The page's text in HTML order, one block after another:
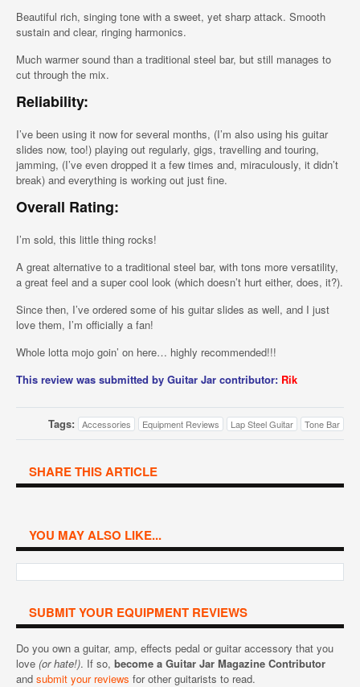
Beautiful rich, singing tone with a sweet, yet sharp attack. Smooth
sustain and clear, ringing harmonics.
Much warmer sound than a traditional steel bar, but still manages to
cut through the mix.
Reliability:
I’ve been using it now for several months, (I’m also using his guitar
slides now, too!) playing out regularly, gigs, travelling and touring,
jamming, (I’ve even dropped it a few times and, miraculously, it didn’t
break) and everything is working out just fine.
Overall Rating:
I’m sold, this little thing rocks!
A great alternative to a traditional steel bar, with tons more versatility,
a great feel and a super cool look (which doesn’t hurt either, does, it?).
Since then, I’ve ordered some of his guitar slides as well, and I just
love them, I’m officially a fan!
Whole lotta mojo goin’ on here… highly recommended!!!
This review was submitted by Guitar Jar contributor: Rik
Tags: Accessories Equipment Reviews Lap Steel Guitar Tone Bar
SHARE THIS ARTICLE
YOU MAY ALSO LIKE...
SUBMIT YOUR EQUIPMENT REVIEWS
Do you own a guitar, amp, effects pedal or guitar accessory that you
love (or hate!). If so, become a Guitar Jar Magazine Contributor
and submit your reviews for other guitarists to read.